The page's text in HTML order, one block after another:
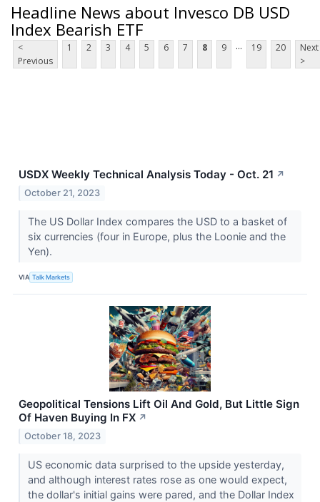
Headline News about Invesco DB USD
Index Bearish ETF
<
Previous
1 2 3 4 5 6 7 8 9 ... 19 20
Next
>
USDX Weekly Technical Analysis Today - Oct. 21 ↗
October 21, 2023
The US Dollar Index compares the USD to a basket of
six currencies (four in Europe, plus the Loonie and the
Yen).
VIA Talk Markets
Geopolitical Tensions Lift Oil And Gold, But Little Sign
Of Haven Buying In FX ↗
October 18, 2023
US economic data surprised to the upside yesterday,
and although interest rates rose as one would expect,
the dollar's initial gains were pared, and the Dollar Index